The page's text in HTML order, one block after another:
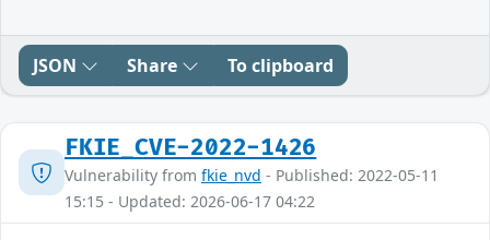
JSON Share To clipboard
FKIE_CVE-2022-1426
Vulnerability from fkie_nvd - Published: 2022-05-11
15:15 - Updated: 2026-06-17 04:22